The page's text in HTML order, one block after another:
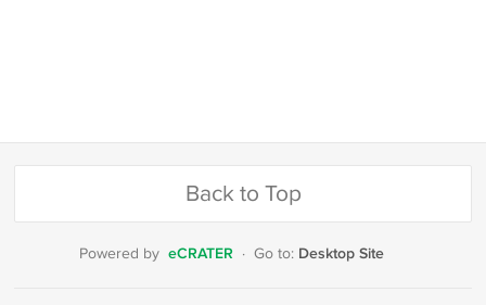
Back to Top
Powered by eCRATER · Go to: Desktop Site